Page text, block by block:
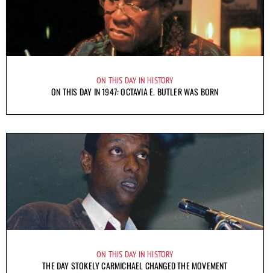
ON THIS DAY IN HISTORY
ON THIS DAY IN 1947: OCTAVIA E. BUTLER WAS BORN
ON THIS DAY IN HISTORY
THE DAY STOKELY CARMICHAEL CHANGED THE MOVEMENT